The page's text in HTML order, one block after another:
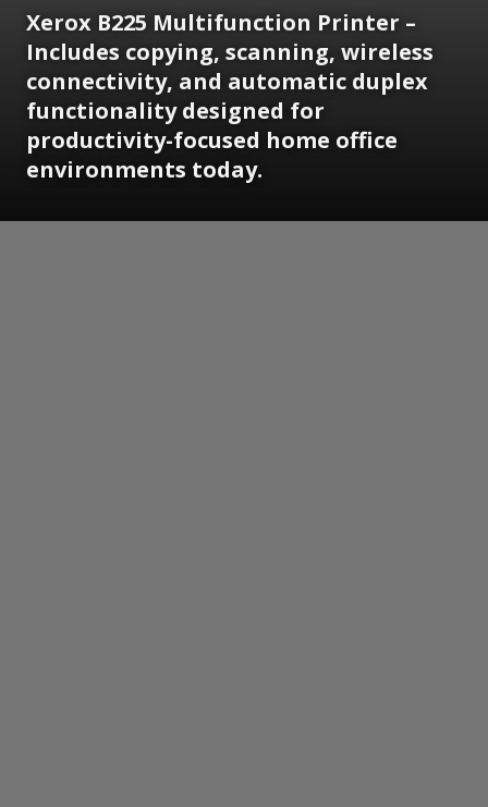
Xerox B225 Multifunction Printer –
Includes copying, scanning, wireless
connectivity, and automatic duplex
functionality designed for
productivity-focused home office
environments today.